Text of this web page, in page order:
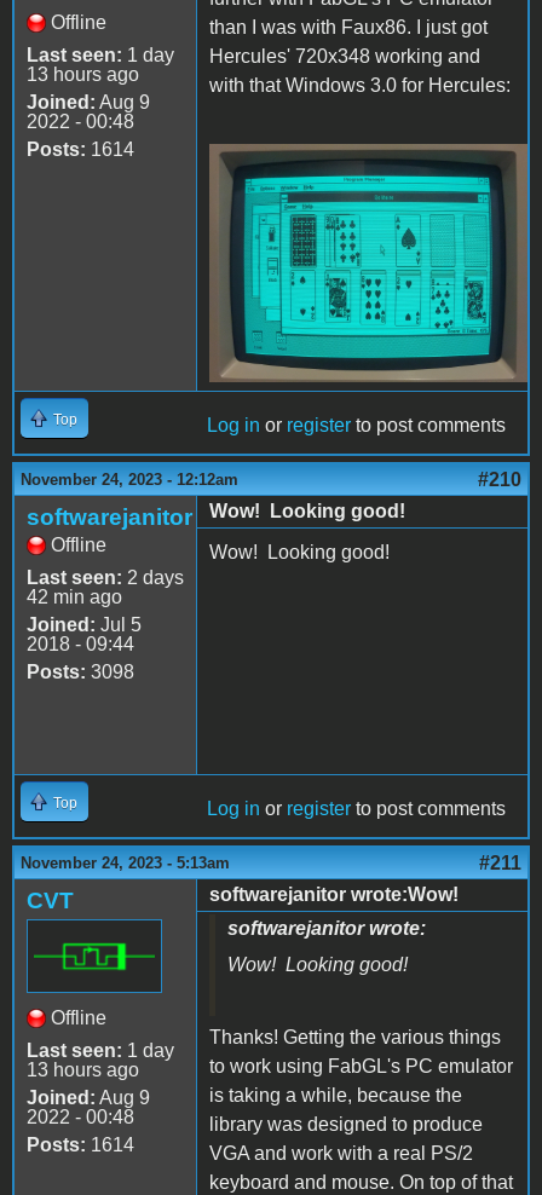
Offline
Last seen: 1 day
13 hours ago
Joined: Aug 9
2022 - 00:48
Posts: 1614
than I was with Faux86. I just got
Hercules' 720x348 working and
with that Windows 3.0 for Hercules:
Hercules.JPG
Top Log in or register to post comments
November 24, 2023 - 12:12am #210
softwarejanitor
Offline
Last seen: 2 days
42 min ago
Joined: Jul 5
2018 - 09:44
Posts: 3098
Wow! Looking good!
Wow! Looking good!
Top Log in or register to post comments
November 24, 2023 - 5:13am #211
CVT
Offline
Last seen: 1 day
13 hours ago
Joined: Aug 9
2022 - 00:48
Posts: 1614
softwarejanitor wrote:Wow!
softwarejanitor wrote:
Wow! Looking good!
Thanks! Getting the various things
to work using FabGL's PC emulator
is taking a while, because the
library was designed to produce
VGA and work with a real PS/2
keyboard and mouse. On top of that